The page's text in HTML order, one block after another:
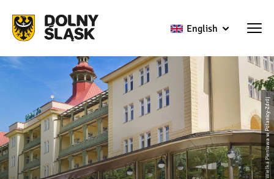
English
Wielka Pieniawa w Polanicy-Zdrój